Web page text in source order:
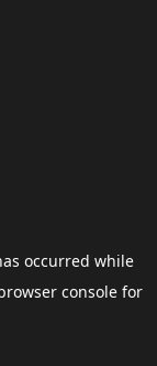
occurred while
consolefor